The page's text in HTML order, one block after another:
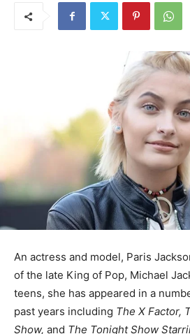
An actress and model, Paris
of the late King of Pop, Michael
teens, she has appeared in a
past years including The X Factor,
Show, and The Tonight Show